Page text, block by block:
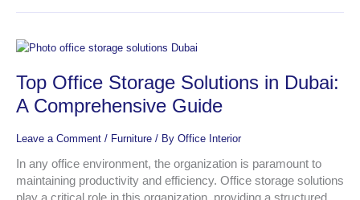
Top Office Storage Solutions in Dubai:
A Comprehensive Guide
Leave a Comment / Furniture / By Office Interior
In any office environment, the organization is paramount to
maintaining productivity and efficiency. Office storage solutions
Top
Storage
Solutions
in
Comprehensive
Guide